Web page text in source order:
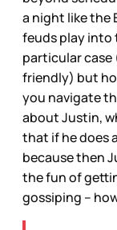
a night like the
feuds play into
particular case
friendly) but
you navigate
about Justin,
that if he does
because then
the fun of
gossiping –